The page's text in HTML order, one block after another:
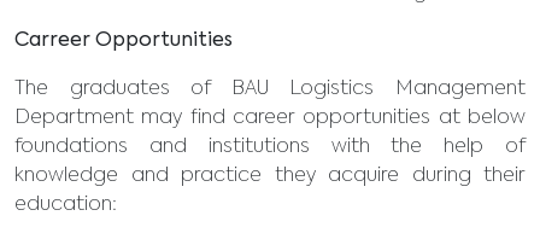
Carreer Opportunities
The graduates of BAU Logistics Management
Department may find career opportunities at below
foundations and institutions with the help of
knowledge and practice they acquire during their
education: